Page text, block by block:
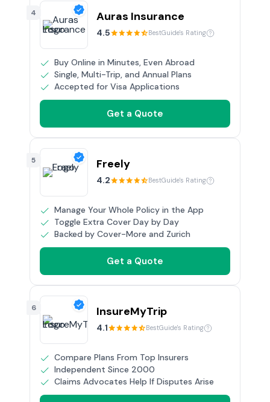
4
4.5 BestGuide's Rating
Auras Insurance
Buy Online in Minutes, Even Abroad
Single, Multi-Trip, and Annual Plans
Accepted for Visa Applications
Get a Quote
5
4.2 BestGuide's Rating
Freely
Manage Your Whole Policy in the App
Toggle Extra Cover Day by Day
Backed by Cover-More and Zurich
Get a Quote
6
4.1 BestGuide's Rating
InsureMyTrip
Compare Plans From Top Insurers
Independent Since 2000
Claims Advocates Help If Disputes Arise